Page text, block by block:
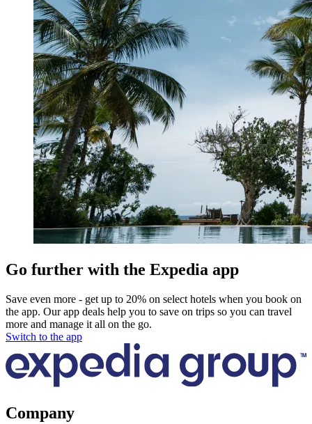
Go further with the Expedia app
Save even more - get up to 20% on select hotels when you book on
the app. Our app deals help you to save on trips so you can travel
more and manage it all on the go.
Switch to the app
Company